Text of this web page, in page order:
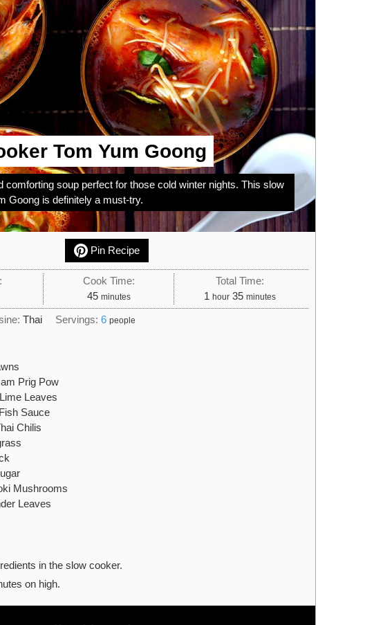
Tom Yum Goong
comforting soup perfect for those cold winter nights. This slow
Goong is definitely a must-try.
Pin Recipe
Cook Time:
45minutes
minutes
Total Time:
1 hour
hour 35minutes
minutes
Thai Servings: 6 people
Prig Pow
Leaves
Fish Sauce
Chilis
Mushrooms
Leaves
in the slow cooker.
on high.